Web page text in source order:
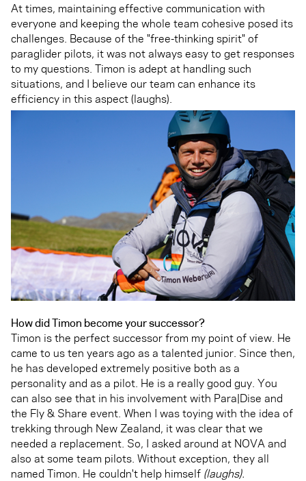
At times, maintaining effective communication with
everyone and keeping the whole team cohesive posed its
challenges. Because of the "free-thinking spirit" of
paraglider pilots, it was not always easy to get responses
to my questions. Timon is adept at handling such
situations, and I believe our team can enhance its
efficiency in this aspect (laughs).
How did Timon become your successor?
Timon is the perfect successor from my point of view. He
came to us ten years ago as a talented junior. Since then,
he has developed extremely positive both as a
personality and as a pilot. He is a really good guy. You
can also see that in his involvement with Para|Dise and
the Fly & Share event. When I was toying with the idea of
trekking through New Zealand, it was clear that we
needed a replacement. So, I asked around at NOVA and
also at some team pilots. Without exception, they all
named Timon. He couldn't help himself (laughs).